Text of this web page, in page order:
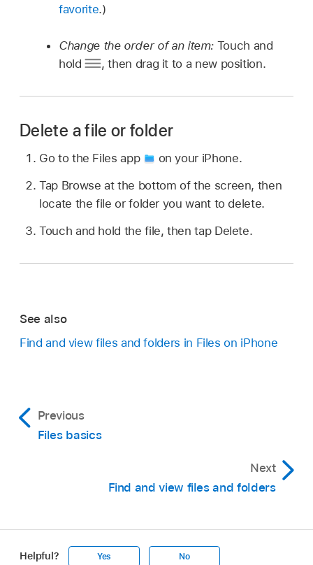
favorite.)
Change the order of an item: Touch and
hold
,then drag it to a new position.
Delete a file or folder
Go to the Files app
on your iPhone.
Tap Browse at the bottom of the screen, then
locate the file or folder you want to delete.
Touch and hold the file, then tap Delete.
See also
Find and view files and folders in Files on iPhone
Previous
Files basics
Next
Find and view files and folders
Helpful? Yes No